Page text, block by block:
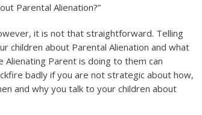
Parental Alienation?”
it is not that straightforward. Telling
children about Parental Alienation and what
Alienating Parent is doing to them can
badly if you are not strategic about how,
and why you talk to your children about